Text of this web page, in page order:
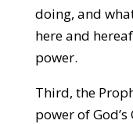
doing, and
here and
power.
Third, the
power of